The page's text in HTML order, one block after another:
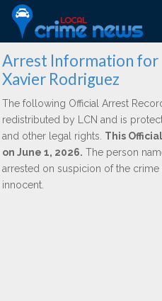
Arrest Information for
Xavier Rodriguez
The following Official Arrest
redistributed by LCN and is
and other legal rights. This
on June 1, 2026. The person
arrested on suspicion of the
innocent.